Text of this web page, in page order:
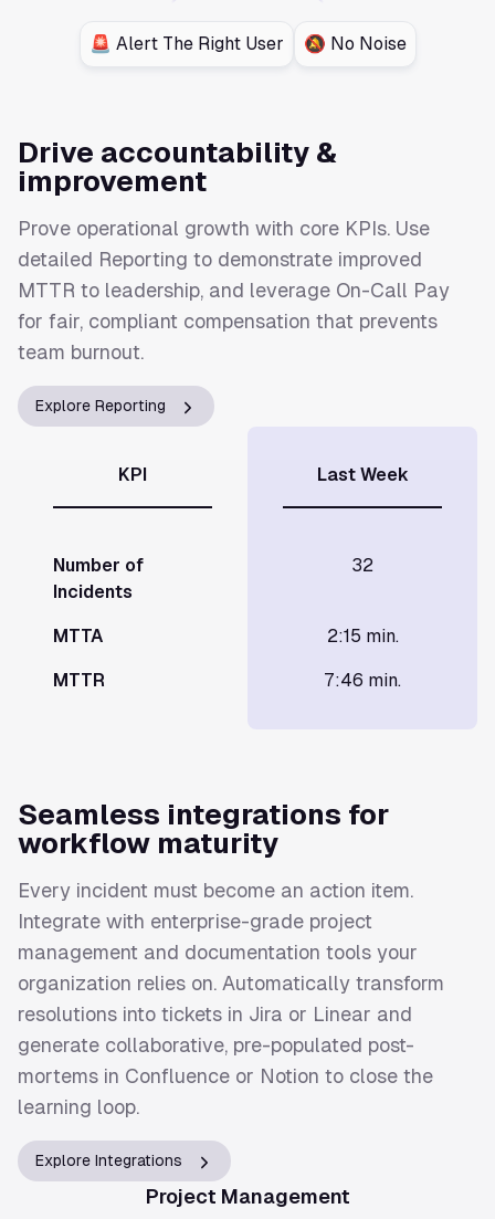
🚨 Alert The Right User 🔕 No Noise
Drive accountability &
improvement
Prove operational growth with core KPIs. Use
detailed Reporting to demonstrate improved
MTTR to leadership, and leverage On-Call Pay
for fair, compliant compensation that prevents
team burnout.
Explore Reporting
KPI Last Week
Number of
Incidents
32
MTTA 2:15 min.
MTTR 7:46 min.
Seamless integrations for
workflow maturity
Every incident must become an action item.
Integrate with enterprise-grade project
management and documentation tools your
organization relies on. Automatically transform
resolutions into tickets in Jira or Linear and
generate collaborative, pre-populated post-
mortems in Confluence or Notion to close the
learning loop.
Explore Integrations
Project Management